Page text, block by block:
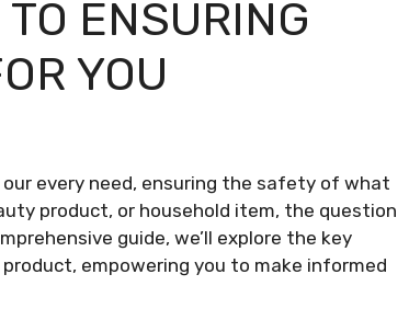
ENSURING
YOU
every need, ensuring the safety of what
product, or household item, the question
guide, we’ll explore the key
empowering you to make informed